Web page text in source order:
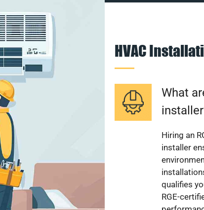
HVAC
What
Hiring an
installer
qualifies
RGE-